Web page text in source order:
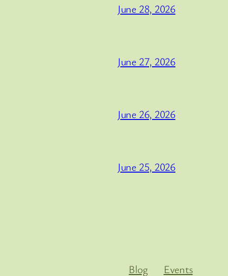
June 28, 2026
June 27, 2026
June 26, 2026
June 25, 2026
Blog Events